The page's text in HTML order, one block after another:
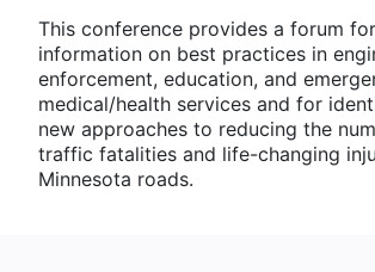
This conference provides a forum
information on best practices in
enforcement, education, and
medical/health services and for
new approaches to reducing the
traffic fatalities and life-changing
Minnesota roads.